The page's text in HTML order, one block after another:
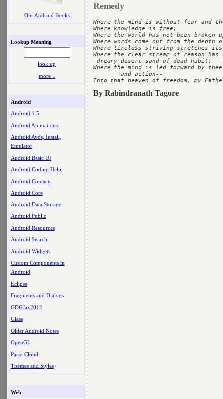
Our Android Books
Lookup Meaning
look up
more ..
Android
Android 1.5
Android Animations
Android Avds, Install,
Emulator
Android Basic UI
Android Coding Help
Android Contacts
Android Core
Android Data Storage
Android Public
Android Resources
Android Search
Android Widgets
Custom Components in
Android
Eclipse
Fragments and Dialogs
GDGJax2012
Glass
Older Android Notes
OpenGL
Parse Cloud
Themes and Styles
Web
Remedy
Where the mind is without fear and
Where knowledge is free;
Where the world has not been
Where words come out from the
Where tireless striving stretches its
Where the clear stream of reason
dreary desert sand of dead habit;
Where the mind is led forward by
By Rabindranath Tagore